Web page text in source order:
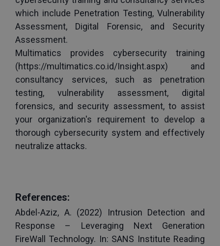
which include Penetration Testing, Vulnerability
Assessment, Digital Forensic, and Security
Assessment.
Multimatics provides cybersecurity training
(https://multimatics.co.id/Insight.aspx) and
consultancy services, such as penetration
testing, vulnerability assessment, digital
forensics, and security assessment, to assist
your organization's requirement to develop a
thorough cybersecurity system and effectively
neutralize attacks.
References:
Abdel-Aziz, A. (2022) Intrusion Detection and
Response – Leveraging Next Generation
FireWall Technology. In: SANS Institute Reading